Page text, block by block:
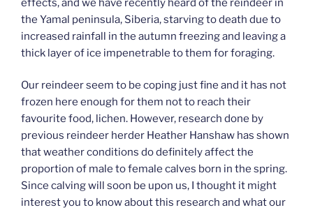
effects, and we have recently heard of the reindeer in
the Yamal peninsula, Siberia, starving to death due to
increased rainfall in the autumn freezing and leaving a
thick layer of ice impenetrable to them for foraging.
Our reindeer seem to be coping just fine and it has not
frozen here enough for them not to reach their
favourite food, lichen. However, research done by
previous reindeer herder Heather Hanshaw has shown
that weather conditions do definitely affect the
proportion of male to female calves born in the spring.
Since calving will soon be upon us, I thought it might
interest you to know about this research and what our